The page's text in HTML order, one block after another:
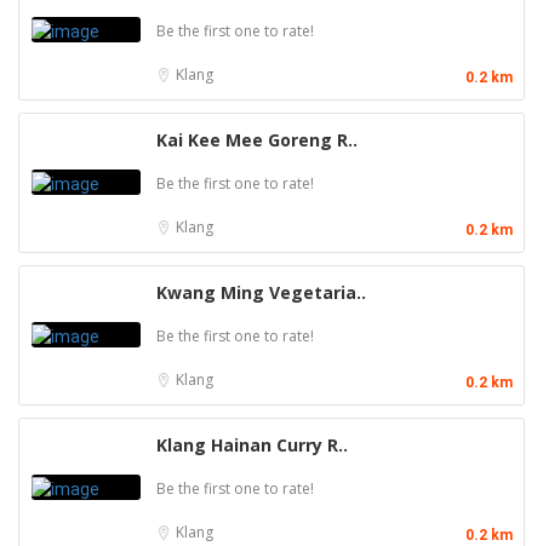
Be the first one to rate!
Klang 0.2 km
Kai Kee Mee Goreng R..
Be the first one to rate!
Klang 0.2 km
Kwang Ming Vegetaria..
Be the first one to rate!
Klang 0.2 km
Klang Hainan Curry R..
Be the first one to rate!
Klang 0.2 km